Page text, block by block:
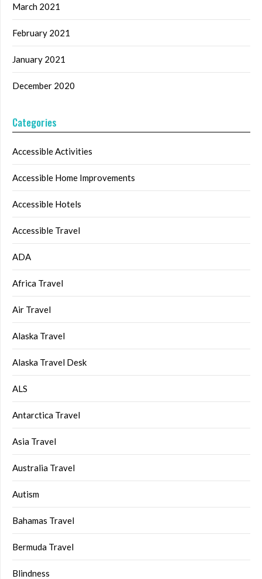
March 2021
February 2021
January 2021
December 2020
Categories
Accessible Activities
Accessible Home Improvements
Accessible Hotels
Accessible Travel
ADA
Africa Travel
Air Travel
Alaska Travel
Alaska Travel Desk
ALS
Antarctica Travel
Asia Travel
Australia Travel
Autism
Bahamas Travel
Bermuda Travel
Blindness